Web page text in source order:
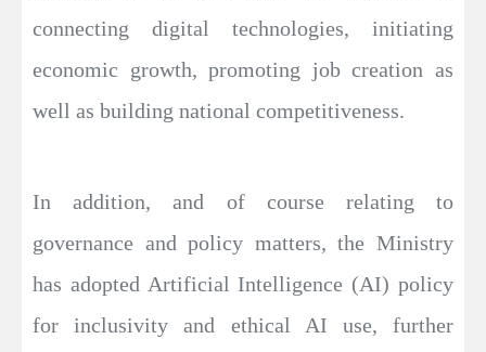
connecting digital technologies, initiating
economic growth, promoting job creation as
well as building national competitiveness.
In addition, and of course relating to
governance and policy matters, the Ministry
has adopted Artificial Intelligence (AI) policy
for inclusivity and ethical AI use, further